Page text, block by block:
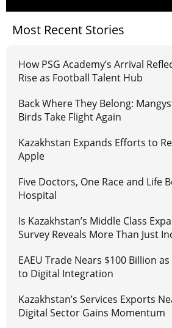
Most Recent Stories
How PSG Academy’s Arrival
Rise as Football Talent Hub
Back Where They Belong:
Birds Take Flight Again
Kazakhstan Expands Efforts to
Apple
Five Doctors, One Race and Life
Hospital
Is Kazakhstan’s Middle Class
Survey Reveals More Than Just
EAEU Trade Nears $100 Billion
to Digital Integration
Kazakhstan’s Services Exports
Digital Sector Gains Momentum